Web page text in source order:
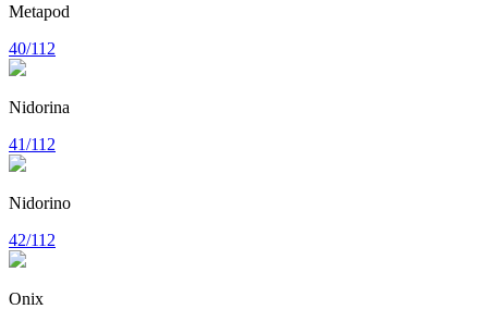
Metapod
40/112
Nidorina
41/112
Nidorino
42/112
Onix